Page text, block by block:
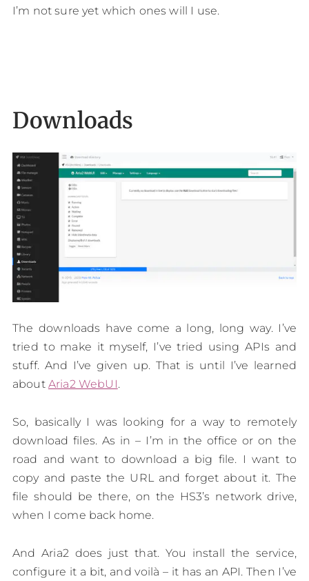
I’m not sure yet which ones will I use.
Downloads
The downloads have come a long, long way. I’ve
tried to make it myself, I’ve tried using APIs and
stuff. And I’ve given up. That is until I’ve learned
about Aria2 WebUI.
So, basically I was looking for a way to remotely
download files. As in – I’m in the office or on the
road and want to download a big file. I want to
copy and paste the URL and forget about it. The
file should be there, on the HS3’s network drive,
when I come back home.
And Aria2 does just that. You install the service,
configure it a bit, and voilà – it has an API. Then I’ve